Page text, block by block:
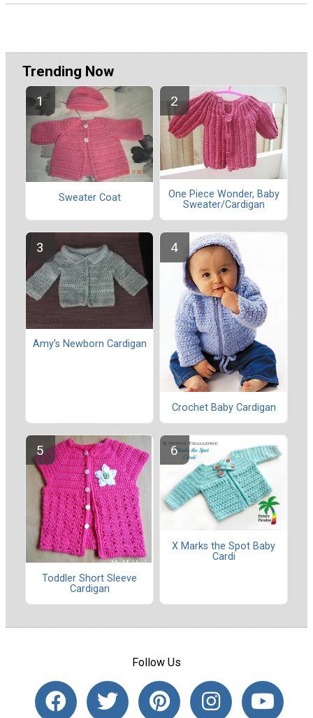
Trending Now
Sweater Coat
One Piece Wonder, Baby
Sweater/Cardigan
Amy's Newborn Cardigan
Crochet Baby Cardigan
Toddler Short Sleeve
Cardigan
X Marks the Spot Baby
Cardi
Follow Us